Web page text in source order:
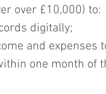
over £10,000) to:
digitally;
and expenses
one month of